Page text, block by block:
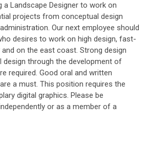
a Landscape Designer to work on
projects from conceptual design
Our next employee should
desires to work on high design, fast-
on the east coast. Strong design
through the development of
required. Good oral and written
a must. This position requires the
digital graphics. Please be
or as a member of a